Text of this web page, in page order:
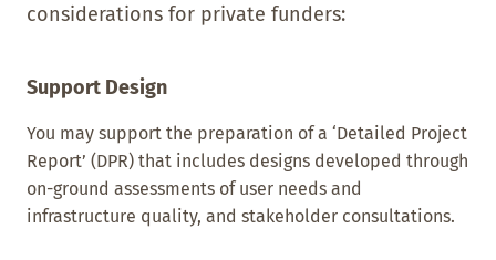
considerations for private funders:
Support Design
You may support the preparation of a ‘Detailed Project
Report’ (DPR) that includes designs developed through
on-ground assessments of user needs and
infrastructure quality, and stakeholder consultations.